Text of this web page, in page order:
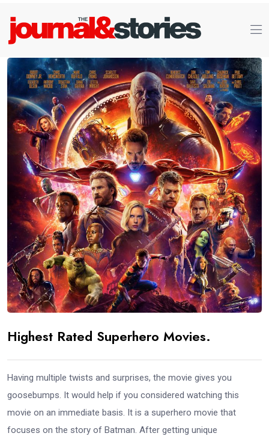
Highest Rated Superhero Movies.
Having multiple twists and surprises, the movie gives you
goosebumps. It would help if you considered watching this
movie on an immediate basis. It is a superhero movie that
focuses on the story of Batman. After getting unique